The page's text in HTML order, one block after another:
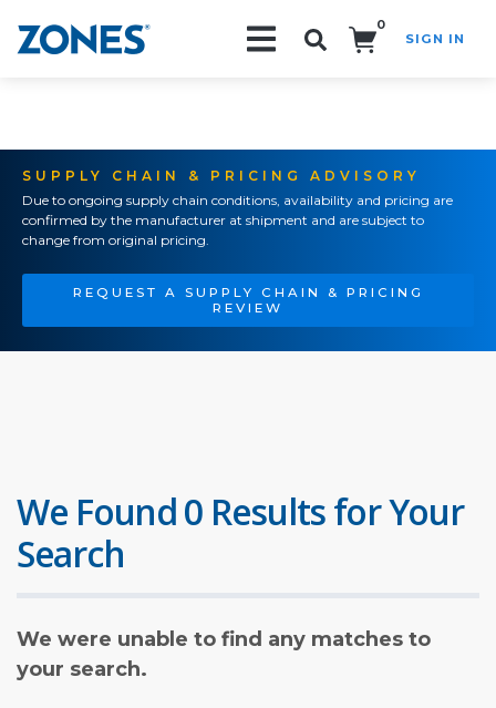
0
SIGN IN
SUPPLY CHAIN & PRICING ADVISORY
Due to ongoing supply chain conditions, availability and pricing are
confirmed by the manufacturer at shipment and are subject to
change from original pricing.
REQUEST A SUPPLY CHAIN & PRICING
REVIEW
We Found 0 Results for Your
Search
We were unable to find any matches to
your search.